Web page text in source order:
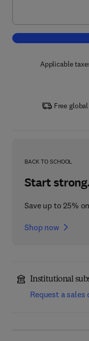
Applicable
Free
BACK TO SCHOOL
Start
Save up to 25%
Shop now
Institutional
Request a sales